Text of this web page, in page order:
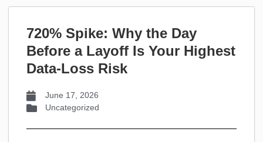
720% Spike: Why the Day
Before a Layoff Is Your Highest
Data-Loss Risk
June 17, 2026
Uncategorized